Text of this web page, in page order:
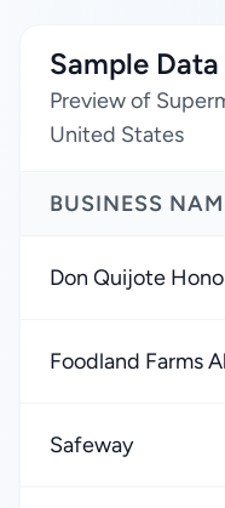
Sample Data
Preview of
United States
BUSINESS
Don Quijote
Foodland Farms
Safeway